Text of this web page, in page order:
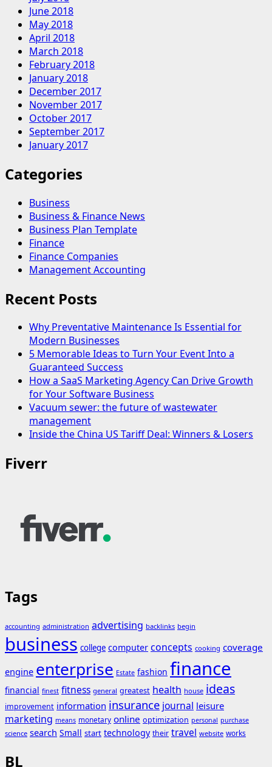
June 2018
May 2018
April 2018
March 2018
February 2018
January 2018
December 2017
November 2017
October 2017
September 2017
January 2017
Categories
Business
Business & Finance News
Business Plan Template
Finance
Finance Companies
Management Accounting
Recent Posts
Why Preventative Maintenance Is Essential for
Modern Businesses
5 Memorable Ideas to Turn Your Event Into a
Guaranteed Success
How a SaaS Marketing Agency Can Drive Growth
for Your Software Business
Vacuum sewer: the future of wastewater
management
Inside the China US Tariff Deal: Winners & Losers
Fiverr
Tags
accounting administration advertising backlinks begin
business college computer concepts cooking coverage
engine enterprise Estate fashion finance
financial finest fitness general greatest health house ideas
improvement information insurance journal leisure
marketing means monetary online optimization personal purchase
science search Small start technology their travel website works
BL